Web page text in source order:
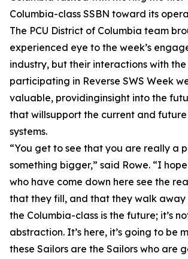
Columbia-class SSBN toward its
The PCU District of Columbia team
experienced eye to the week’s
industry, but their interactions with
participating in Reverse SWS Week
valuable, providinginsight into the
that willsupport the current and
systems.
“You get to see that you are really a
something bigger,” said Rowe. “I
who have come down here see the
that they fill, and that they walk
the Columbia-class is the future; it’s
abstraction. It’s here, it’s going to be
these Sailors are the Sailors who are